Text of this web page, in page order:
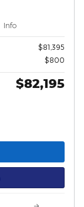
Info
$81,395
$800
$82,195